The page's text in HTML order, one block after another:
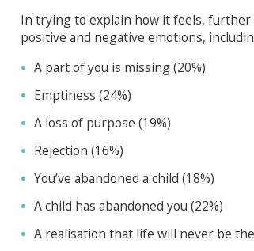
In trying to explain how it feels,
positive and negative emotions,
A part of you is missing (20%)
Emptiness (24%)
A loss of purpose (19%)
Rejection (16%)
You’ve abandoned a child (18%)
A child has abandoned you (22%)
A realisation that life will never be